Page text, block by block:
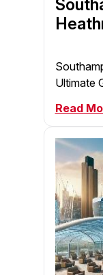
Ultimate
Read